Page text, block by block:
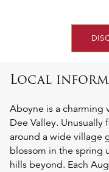
Local
Aboyne is a charming
Dee Valley. Unusually
around a wide village
blossom in the spring
hills beyond. Each